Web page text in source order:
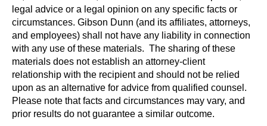
legal advice or a legal opinion on any specific facts or
circumstances. Gibson Dunn (and its affiliates, attorneys,
and employees) shall not have any liability in connection
with any use of these materials. The sharing of these
materials does not establish an attorney-client
relationship with the recipient and should not be relied
upon as an alternative for advice from qualified counsel.
Please note that facts and circumstances may vary, and
prior results do not guarantee a similar outcome.